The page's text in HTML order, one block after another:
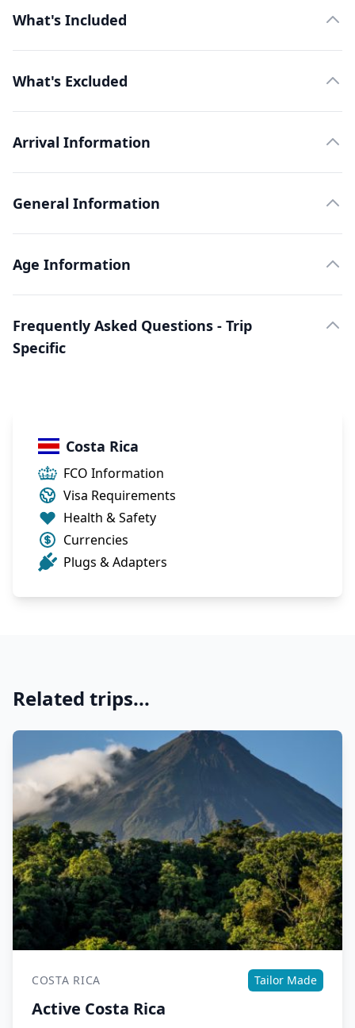
What's Included
What's Excluded
Arrival Information
General Information
Age Information
Frequently Asked Questions - Trip
Specific
Costa Rica
FCO Information
Visa Requirements
Health & Safety
Currencies
Plugs & Adapters
Related trips...
COSTA RICA Tailor Made
Active Costa Rica